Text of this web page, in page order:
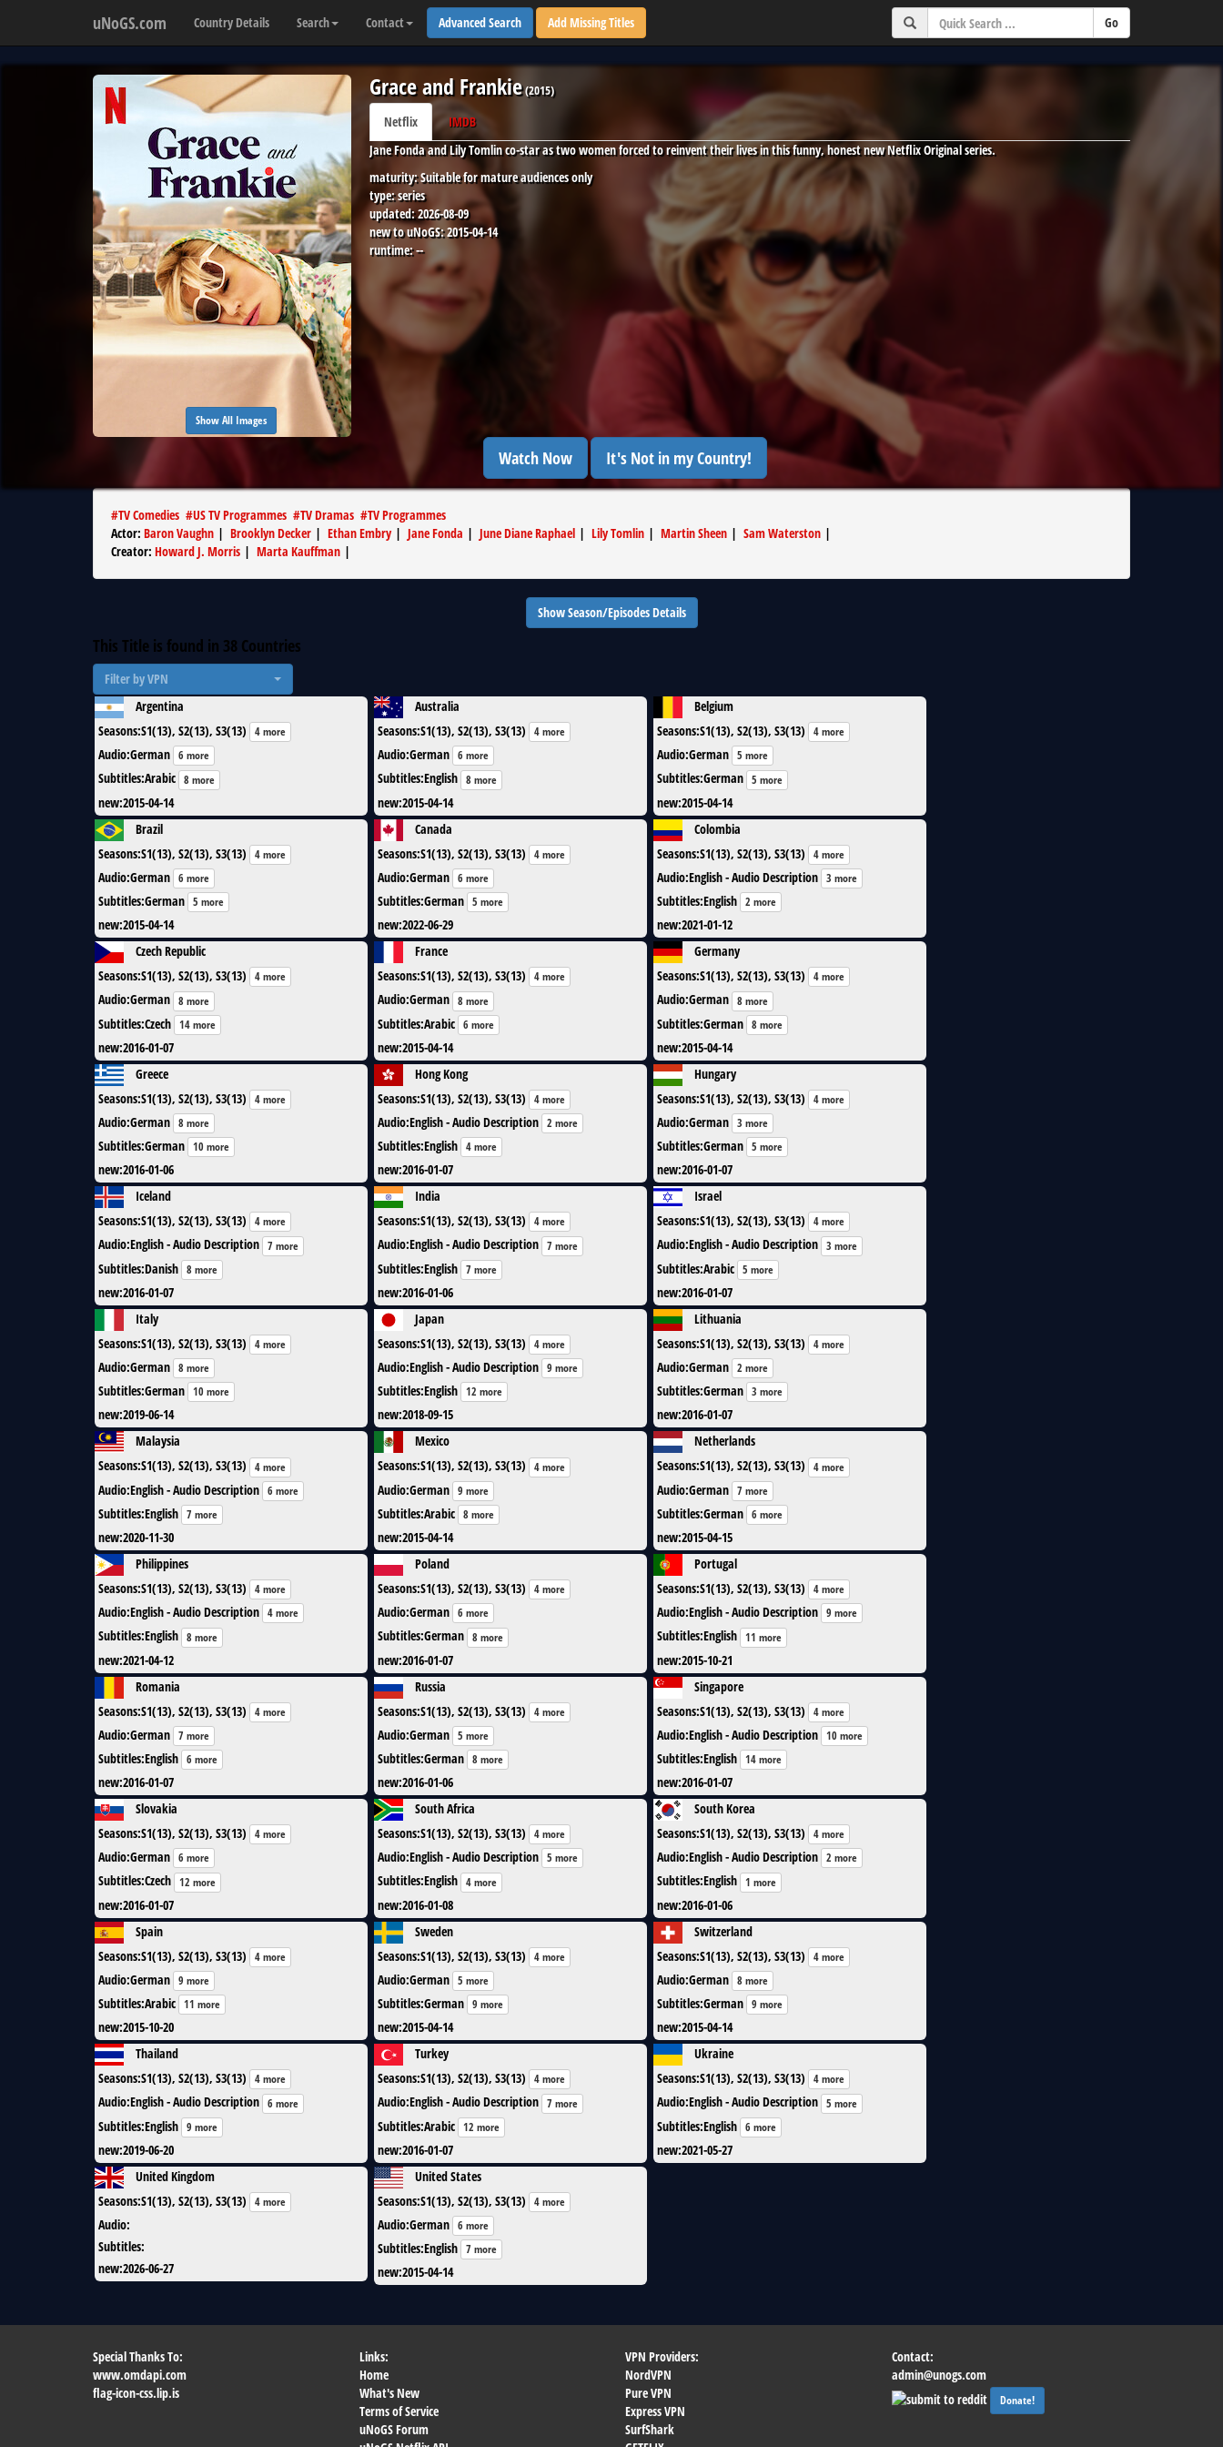
uNoGS.com Country Details Search Contact Advanced Search Add Missing Titles
Show All Images
Grace and Frankie(2015)
Netflix
IMDB
Jane Fonda and Lily Tomlin co-star as two women forced to reinvent their lives in this funny, honest new Netflix Original series.
maturity:Suitable for mature audiences only
type:series
updated:2026-08-09
new to uNoGS:2015-04-14
runtime:--
Watch Now It's Not in my Country!
#TV Comedies #US TV Programmes #TV Dramas #TV Programmes
Actor: Baron Vaughn | Brooklyn Decker | Ethan Embry| Jane Fonda | June Diane Raphael | Lily Tomlin | Martin Sheen | Sam Waterston |
Creator: Howard J. Morris | Marta Kauffman |
Show Season/Episodes Details
This Title is found in 38 Countries
Filter by VPN
Argentina
Seasons:S1(13), S2(13), S3(13) 4 more
Audio:German 6 more
Subtitles:Arabic 8 more
new:2015-04-14
Australia
Seasons:S1(13), S2(13), S3(13) 4 more
Audio:German 6 more
Subtitles:English 8 more
new:2015-04-14
Belgium
Seasons:S1(13), S2(13), S3(13) 4 more
Audio:German 5 more
Subtitles:German 5 more
new:2015-04-14
Brazil
Seasons:S1(13), S2(13), S3(13) 4 more
Audio:German 6 more
Subtitles:German 5 more
new:2015-04-14
Canada
Seasons:S1(13), S2(13), S3(13) 4 more
Audio:German 6 more
Subtitles:German 5 more
new:2022-06-29
Colombia
Seasons:S1(13), S2(13), S3(13) 4 more
Audio:English - Audio Description 3 more
Subtitles:English 2 more
new:2021-01-12
Czech Republic
Seasons:S1(13), S2(13), S3(13) 4 more
Audio:German 8 more
Subtitles:Czech 14 more
new:2016-01-07
France
Seasons:S1(13), S2(13), S3(13) 4 more
Audio:German 8 more
Subtitles:Arabic 6 more
new:2015-04-14
Germany
Seasons:S1(13), S2(13), S3(13) 4 more
Audio:German 8 more
Subtitles:German 8 more
new:2015-04-14
Greece
Seasons:S1(13), S2(13), S3(13) 4 more
Audio:German 8 more
Subtitles:German 10 more
new:2016-01-06
Hong Kong
Seasons:S1(13), S2(13), S3(13) 4 more
Audio:English - Audio Description 2 more
Subtitles:English 4 more
new:2016-01-07
Hungary
Seasons:S1(13), S2(13), S3(13) 4 more
Audio:German 3 more
Subtitles:German 5 more
new:2016-01-07
Iceland
Seasons:S1(13), S2(13), S3(13) 4 more
Audio:English - Audio Description 7 more
Subtitles:Danish 8 more
new:2016-01-07
India
Seasons:S1(13), S2(13), S3(13) 4 more
Audio:English - Audio Description 7 more
Subtitles:English 7 more
new:2016-01-06
Israel
Seasons:S1(13), S2(13), S3(13) 4 more
Audio:English - Audio Description 3 more
Subtitles:Arabic 5 more
new:2016-01-07
Italy
Seasons:S1(13), S2(13), S3(13) 4 more
Audio:German 8 more
Subtitles:German 10 more
new:2019-06-14
Japan
Seasons:S1(13), S2(13), S3(13) 4 more
Audio:English - Audio Description 9 more
Subtitles:English 12 more
new:2018-09-15
Lithuania
Seasons:S1(13), S2(13), S3(13) 4 more
Audio:German 2 more
Subtitles:German 3 more
new:2016-01-07
Malaysia
Seasons:S1(13), S2(13), S3(13) 4 more
Audio:English - Audio Description 6 more
Subtitles:English 7 more
new:2020-11-30
Mexico
Seasons:S1(13), S2(13), S3(13) 4 more
Audio:German 9 more
Subtitles:Arabic 8 more
new:2015-04-14
Netherlands
Seasons:S1(13), S2(13), S3(13) 4 more
Audio:German 7 more
Subtitles:German 6 more
new:2015-04-15
Philippines
Seasons:S1(13), S2(13), S3(13) 4 more
Audio:English - Audio Description 4 more
Subtitles:English 8 more
new:2021-04-12
Poland
Seasons:S1(13), S2(13), S3(13) 4 more
Audio:German 6 more
Subtitles:German 8 more
new:2016-01-07
Portugal
Seasons:S1(13), S2(13), S3(13) 4 more
Audio:English - Audio Description 9 more
Subtitles:English 11 more
new:2015-10-21
Romania
Seasons:S1(13), S2(13), S3(13) 4 more
Audio:German 7 more
Subtitles:English 6 more
new:2016-01-07
Russia
Seasons:S1(13), S2(13), S3(13) 4 more
Audio:German 5 more
Subtitles:German 8 more
new:2016-01-06
Singapore
Seasons:S1(13), S2(13), S3(13) 4 more
Audio:English - Audio Description 10 more
Subtitles:English 14 more
new:2016-01-07
Slovakia
Seasons:S1(13), S2(13), S3(13) 4 more
Audio:German 6 more
Subtitles:Czech 12 more
new:2016-01-07
South Africa
Seasons:S1(13), S2(13), S3(13) 4 more
Audio:English - Audio Description 5 more
Subtitles:English 4 more
new:2016-01-08
South Korea
Seasons:S1(13), S2(13), S3(13) 4 more
Audio:English - Audio Description 2 more
Subtitles:English 1 more
new:2016-01-06
Spain
Seasons:S1(13), S2(13), S3(13) 4 more
Audio:German 9 more
Subtitles:Arabic 11 more
new:2015-10-20
Sweden
Seasons:S1(13), S2(13), S3(13) 4 more
Audio:German 5 more
Subtitles:German 9 more
new:2015-04-14
Switzerland
Seasons:S1(13), S2(13), S3(13) 4 more
Audio:German 8 more
Subtitles:German 9 more
new:2015-04-14
Thailand
Seasons:S1(13), S2(13), S3(13) 4 more
Audio:English - Audio Description 6 more
Subtitles:English 9 more
new:2019-06-20
Turkey
Seasons:S1(13), S2(13), S3(13) 4 more
Audio:English - Audio Description 7 more
Subtitles:Arabic 12 more
new:2016-01-07
Ukraine
Seasons:S1(13), S2(13), S3(13) 4 more
Audio:English - Audio Description 5 more
Subtitles:English 6 more
new:2021-05-27
United Kingdom
Seasons:S1(13), S2(13), S3(13) 4 more
Audio:
Subtitles:
new:2026-06-27
United States
Seasons:S1(13), S2(13), S3(13) 4 more
Audio:German 6 more
Subtitles:English 7 more
new:2015-04-14
Special Thanks To:
www.omdapi.com
flag-icon-css.lip.is
Links:
Home
What's New
Terms of Service
uNoGS Forum
VPN Providers:
NordVPN
Pure VPN
Express VPN
SurfShark
Contact:
admin@unogs.com
Donate!